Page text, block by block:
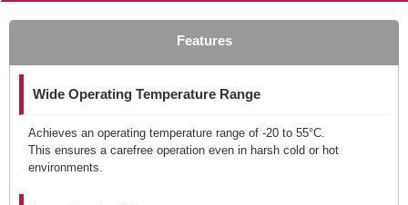
Features
Wide Operating Temperature Range
Achieves an operating temperature range of -20 to 55°C.
This ensures a carefree operation even in harsh cold or hot
environments.